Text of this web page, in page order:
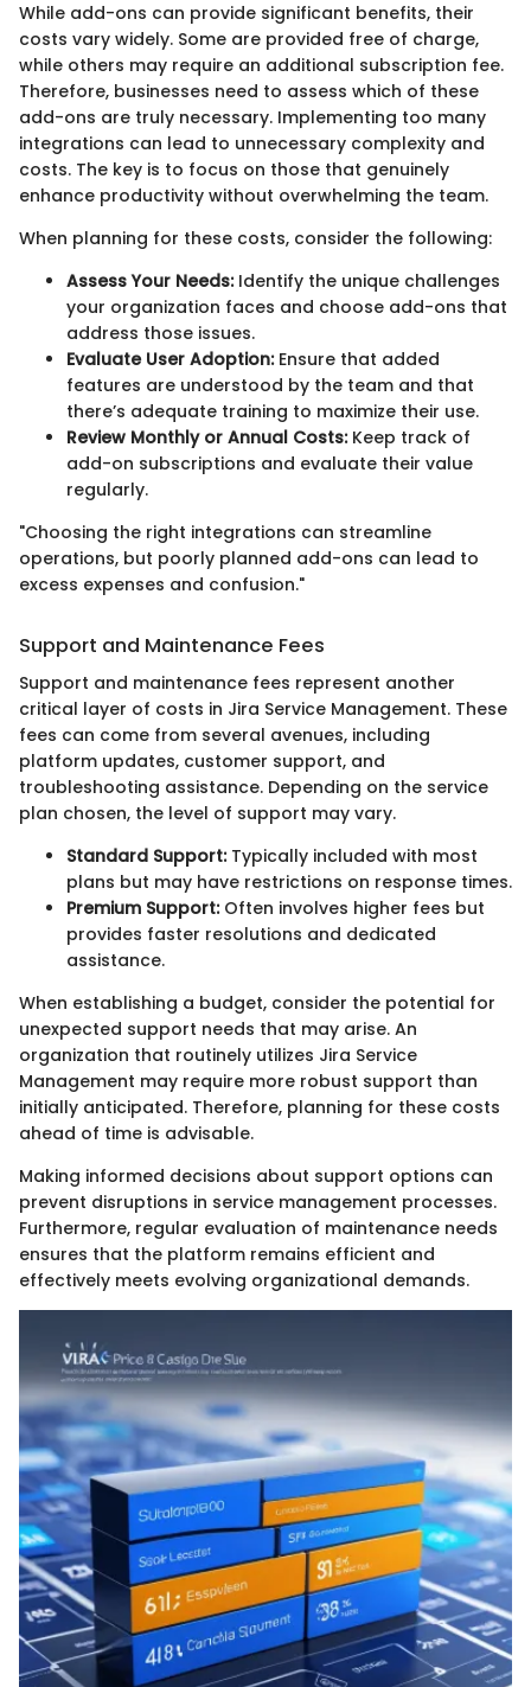
While add-ons can provide significant benefits, their
costs vary widely. Some are provided free of charge,
while others may require an additional subscription fee.
Therefore, businesses need to assess which of these
add-ons are truly necessary. Implementing too many
integrations can lead to unnecessary complexity and
costs. The key is to focus on those that genuinely
enhance productivity without overwhelming the team.
When planning for these costs, consider the following:
Assess Your Needs:Identify the unique challenges
your organization faces and choose add-ons that
address those issues.
Evaluate User Adoption:Ensure that added
features are understood by the team and that
there’s adequate training to maximize their use.
Review Monthly or Annual Costs:Keep track of
add-on subscriptions and evaluate their value
regularly.
"Choosing the right integrations can streamline
operations, but poorly planned add-ons can lead to
excess expenses and confusion."
Support and Maintenance Fees
Support and maintenance fees represent another
critical layer of costs in Jira Service Management. These
fees can come from several avenues, including
platform updates, customer support, and
troubleshooting assistance. Depending on the service
plan chosen, the level of support may vary.
Standard Support:Typically included with most
plans but may have restrictions on response times.
Premium Support:Often involves higher fees but
provides faster resolutions and dedicated
assistance.
When establishing a budget, consider the potential for
unexpected support needs that may arise. An
organization that routinely utilizes Jira Service
Management may require more robust support than
initially anticipated. Therefore, planning for these costs
ahead of time is advisable.
Making informed decisions about support options can
prevent disruptions in service management processes.
Furthermore, regular evaluation of maintenance needs
ensures that the platform remains efficient and
effectively meets evolving organizational demands.